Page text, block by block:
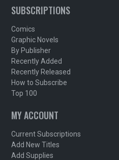
SUBSCRIPTIONS
Comics
Graphic Novels
By Publisher
Recently Added
Recently Released
How to Subscribe
Top 100
MY ACCOUNT
Current Subscriptions
Add New Titles
Add Supplies